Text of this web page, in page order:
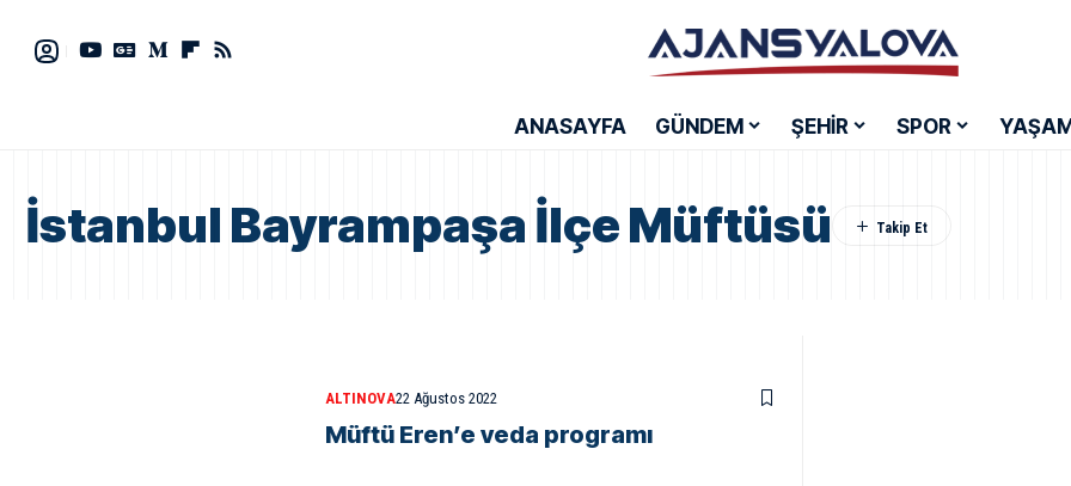
ANASAYFA GÜNDEM ŞEHİR SPOR
İstanbul Bayrampaşa İlçe Müftüsü
ALTINOVA22 Ağustos 2022
Müftü Eren’e veda programı